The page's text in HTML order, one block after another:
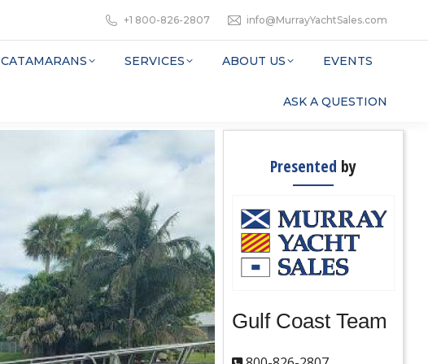
+1 800-826-2807 info@MurrayYachtSales.com
CATAMARANS SERVICES ABOUT US EVENTS
ASK A QUESTION
Presented by
Gulf Coast Team